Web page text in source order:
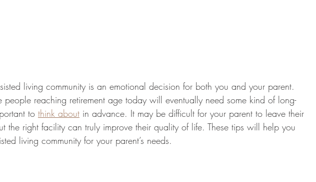
living community is an emotional decision for both you and your parent.
people reaching retirement age today will eventually need some kind of long-
to think about in advance. It may be difficult for your parent to leave their
the right facility can truly improve their quality of life. These tips will help you
living community for your parent’s needs.